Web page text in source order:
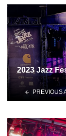
2023 Jazz
PREVIOUS